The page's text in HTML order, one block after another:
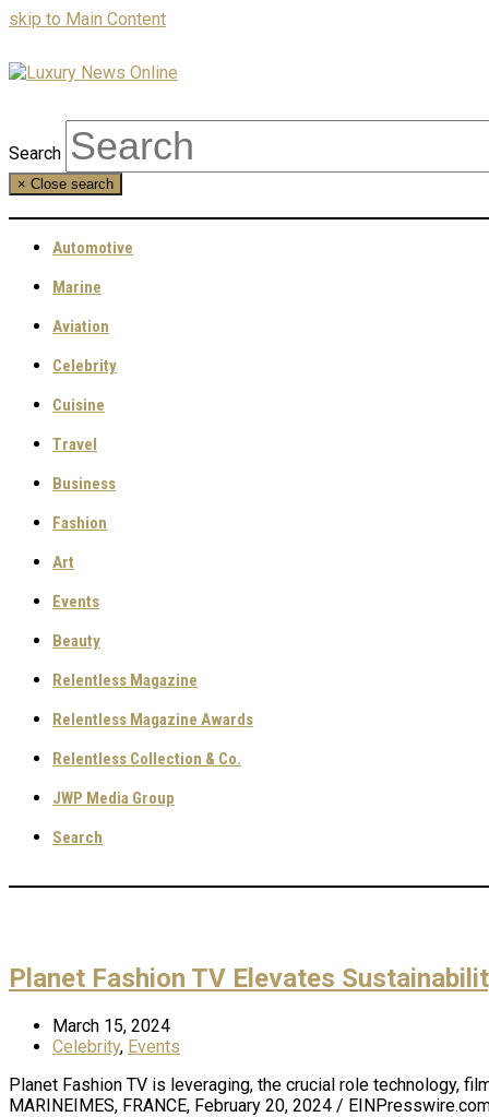
skip to Main Content
Search
× Close search
Automotive
Marine
Aviation
Celebrity
Cuisine
Travel
Business
Fashion
Art
Events
Beauty
Relentless Magazine
Relentless Magazine Awards
Relentless Collection & Co.
JWP Media Group
Search
Planet Fashion TV Elevates
March 15, 2024
Celebrity, Events
Planet Fashion TV is leveraging, the crucial role technology,
MARINEIMES, FRANCE, February 20, 2024 /